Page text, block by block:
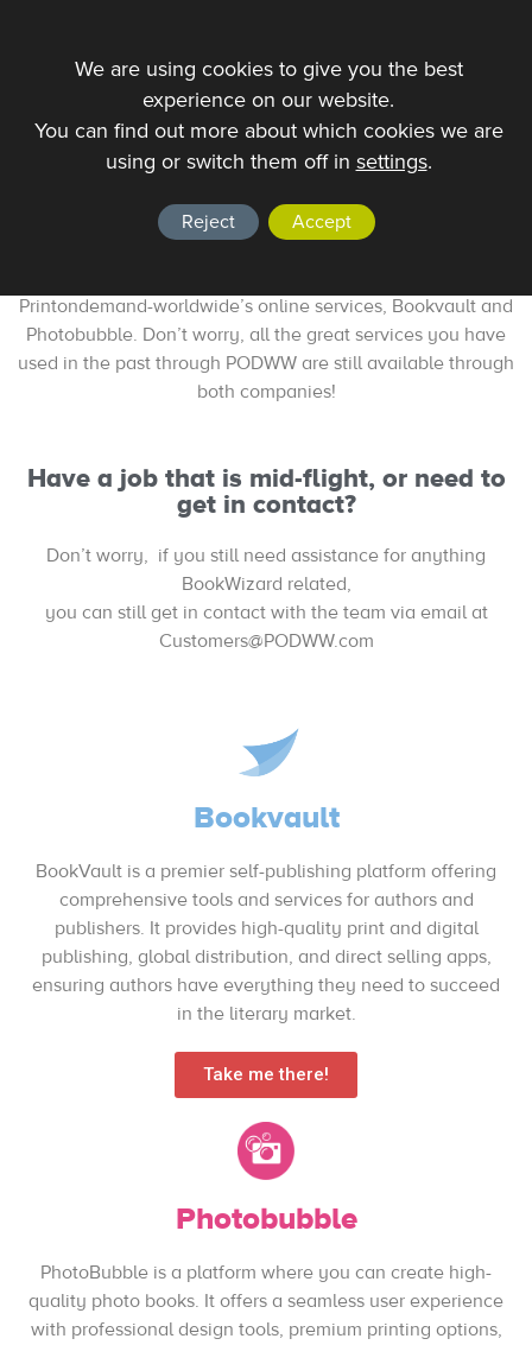
BookWizard is Signing Off
In an effort to meet demands of changing markets, and to
Printondemand-worldwide’s online services, Bookvault and
Photobubble. Don’t worry, all the great services you have
used in the past through PODWW are still available through
both companies!
Have a job that is mid-flight, or need to
get in contact?
Don’t worry, if you still need assistance for anything
BookWizard related,
you can still get in contact with the team via email at
Customers@PODWW.com
Bookvault
BookVault is a premier self-publishing platform offering
comprehensive tools and services for authors and
publishers. It provides high-quality print and digital
publishing, global distribution, and direct selling apps,
ensuring authors have everything they need to succeed
in the literary market.
Take me there!
Photobubble
PhotoBubble is a platform where you can create high-
quality photo books. It offers a seamless user experience
with professional design tools, premium printing options,
We are using cookies to give you the best
experience on our website.
You can find out more about which cookies we are
using or switch them off in settings.
Accept
Reject